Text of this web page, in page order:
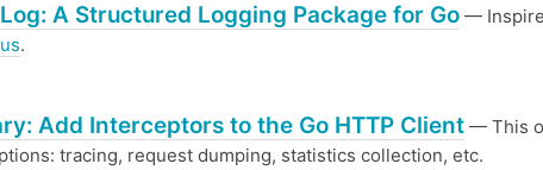
A Structured Logging Package for Go —
.
Add Interceptors to the Go HTTP Client — This
tracing, request dumping, statistics collection, etc.